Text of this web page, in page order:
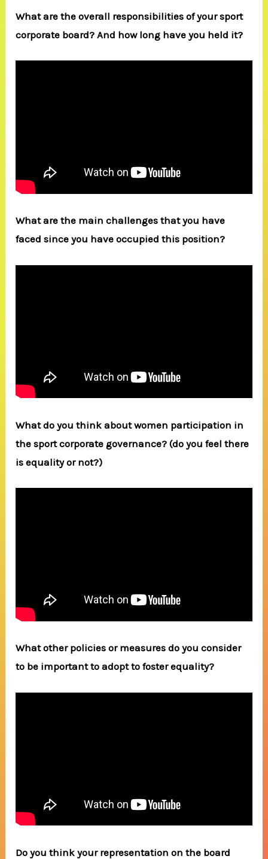
What are the overall responsibilities of your sport
corporate board? And how long have you held it?
What are the main challenges that you have
faced since you have occupied this position?
What do you think about women participation in
the sport corporate governance? (do you feel there
is equality or not?)
What other policies or measures do you consider
to be important to adopt to foster equality?
Do you think your representation on the board